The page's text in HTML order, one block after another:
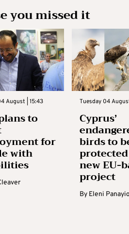
you missed it
August | 15:43
to
for
with
Tuesday 04
Cyprus’
birds to
new EU-
project
By Eleni